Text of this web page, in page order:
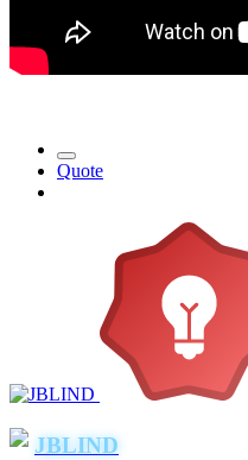
Quote
JBLIND